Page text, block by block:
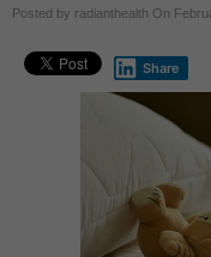
Posted by radianthealth On
Share